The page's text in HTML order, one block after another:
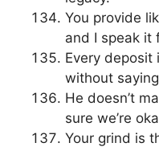
You provide
and I speak it
Every deposit
without
He doesn’t
sure we’re
Your grind is